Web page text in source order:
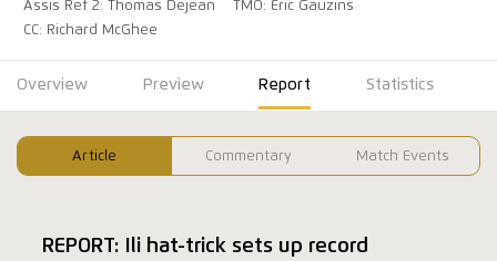
Assis Ref 2: Thomas Dejean
TMO: Eric Gauzins
CC: Richard McGhee
Overview Preview Report Statistics
Article Commentary Match Events
REPORT: Ili hat-trick sets up record